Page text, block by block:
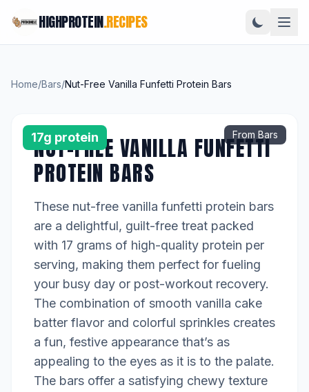
HIGHPROTEIN.RECIPES
Home/Bars/Nut-Free Vanilla Funfetti Protein Bars
17g protein From Bars
NUT-FREE VANILLA FUNFETTI
PROTEIN BARS
These nut-free vanilla funfetti protein bars
are a delightful, guilt-free treat packed
with 17 grams of high-quality protein per
serving, making them perfect for fueling
your busy day or post-workout recovery.
The combination of smooth vanilla cake
batter flavor and colorful sprinkles creates
a fun, festive appearance that’s as
appealing to the eyes as it is to the palate.
The bars offer a satisfying chewy texture